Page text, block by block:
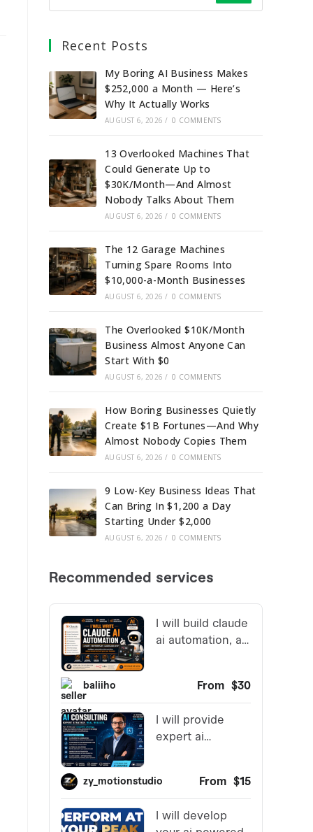
Recent Posts
My Boring AI Business Makes
$252,000 a Month — Here’s
Why It Actually Works
AUGUST 6, 2026 / 0 COMMENTS
13 Overlooked Machines That
Could Generate Up to
$30K/Month—And Almost
Nobody Talks About Them
AUGUST 6, 2026 / 0 COMMENTS
The 12 Garage Machines
Turning Spare Rooms Into
$10,000-a-Month Businesses
AUGUST 6, 2026 / 0 COMMENTS
The Overlooked $10K/Month
Business Almost Anyone Can
Start With $0
AUGUST 6, 2026 / 0 COMMENTS
How Boring Businesses Quietly
Create $1B Fortunes—And Why
Almost Nobody Copies Them
AUGUST 6, 2026 / 0 COMMENTS
9 Low-Key Business Ideas That
Can Bring In $1,200 a Day
Starting Under $2,000
AUGUST 6, 2026 / 0 COMMENTS